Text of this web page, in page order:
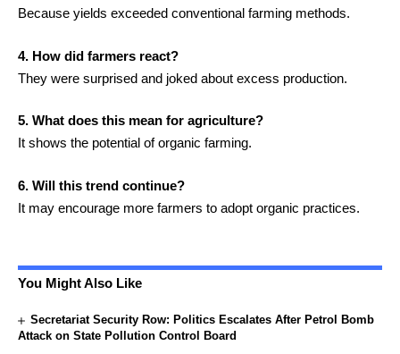
Because yields exceeded conventional farming methods.
4. How did farmers react?
They were surprised and joked about excess production.
5. What does this mean for agriculture?
It shows the potential of organic farming.
6. Will this trend continue?
It may encourage more farmers to adopt organic practices.
You Might Also Like
Secretariat Security Row: Politics Escalates After Petrol Bomb
Attack on State Pollution Control Board